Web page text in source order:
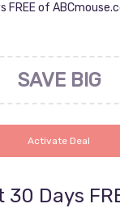
of
SAVE BIG
Activate Deal
Days